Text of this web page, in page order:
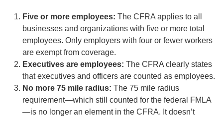
Five or more employees: The CFRA applies to all
businesses and organizations with five or more total
employees. Only employers with four or fewer workers
are exempt from coverage.
Executives are employees: The CFRA clearly states
that executives and officers are counted as employees.
No more 75 mile radius: The 75 mile radius
requirement—which still counted for the federal FMLA
—is no longer an element in the CFRA. It doesn’t